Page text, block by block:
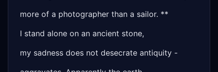
more of a photographer than a sailor. **
I stand alone on an ancient stone,
my sadness does not desecrate antiquity -